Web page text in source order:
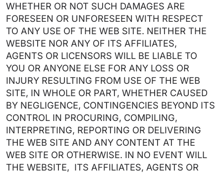
WHETHER OR NOT SUCH DAMAGES ARE
FORESEEN OR UNFORESEEN WITH RESPECT
TO ANY USE OF THE WEB SITE. NEITHER THE
WEBSITE NOR ANY OF ITS AFFILIATES,
AGENTS OR LICENSORS WILL BE LIABLE TO
YOU OR ANYONE ELSE FOR ANY LOSS OR
INJURY RESULTING FROM USE OF THE WEB
SITE, IN WHOLE OR PART, WHETHER CAUSED
BY NEGLIGENCE, CONTINGENCIES BEYOND ITS
CONTROL IN PROCURING, COMPILING,
INTERPRETING, REPORTING OR DELIVERING
THE WEB SITE AND ANY CONTENT AT THE
WEB SITE OR OTHERWISE. IN NO EVENT WILL
THE WEBSITE, ITS AFFILIATES, AGENTS OR